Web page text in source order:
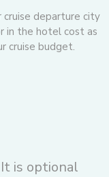
cruise departure city
in the hotel cost as
cruise budget.
is optional